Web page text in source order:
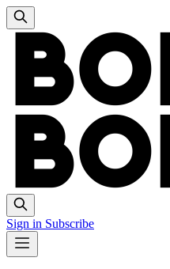
Sign in Subscribe